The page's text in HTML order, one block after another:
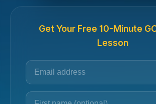
Get Your Free 10-Minute
Lesson